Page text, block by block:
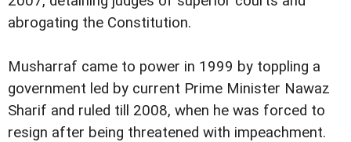
abrogating the Constitution.
Musharraf came to power in 1999 by toppling a
government led by current Prime Minister Nawaz
Sharif and ruled till 2008, when he was forced to
resign after being threatened with impeachment.